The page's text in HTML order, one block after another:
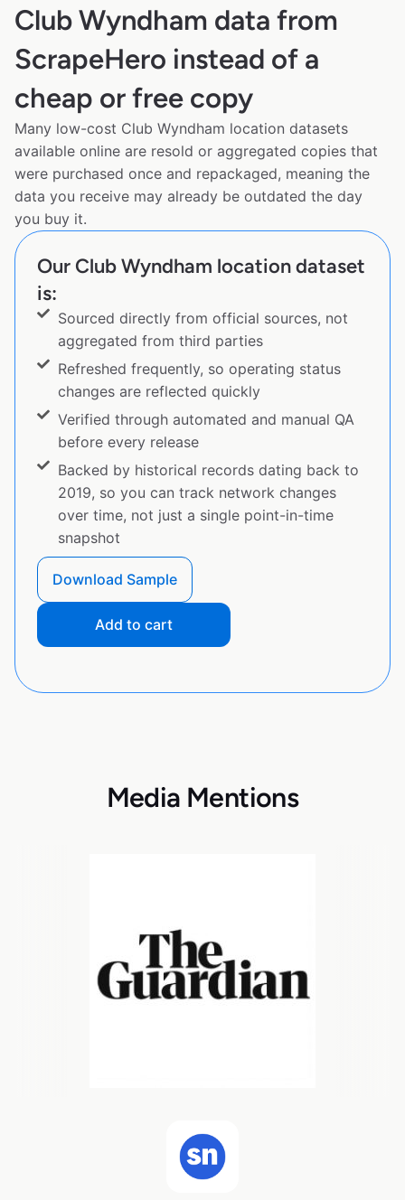
Club Wyndham data from
ScrapeHero instead of a
cheap or free copy
Many low-cost Club Wyndham location datasets
available online are resold or aggregated copies that
were purchased once and repackaged, meaning the
data you receive may already be outdated the day
you buy it.
Our Club Wyndham location dataset
is:
Sourced directly from official sources, not
aggregated from third parties
Refreshed frequently, so operating status
changes are reflected quickly
Verified through automated and manual QA
before every release
Backed by historical records dating back to
2019, so you can track network changes
over time, not just a single point-in-time
snapshot
Download Sample
Add to cart
Media Mentions